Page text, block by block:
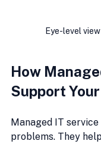
Eye-level
How
Support
Managed IT
problems. They